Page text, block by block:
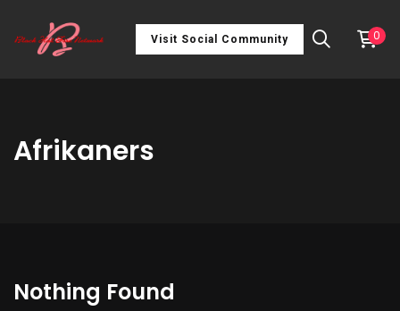
Visit Social Community 0
Afrikaners
Nothing Found